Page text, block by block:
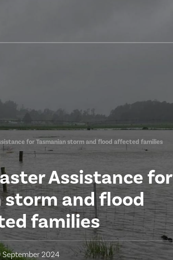
for Tasmanian storm and flood affected families
Assistance for
storm and flood
families
September 2024